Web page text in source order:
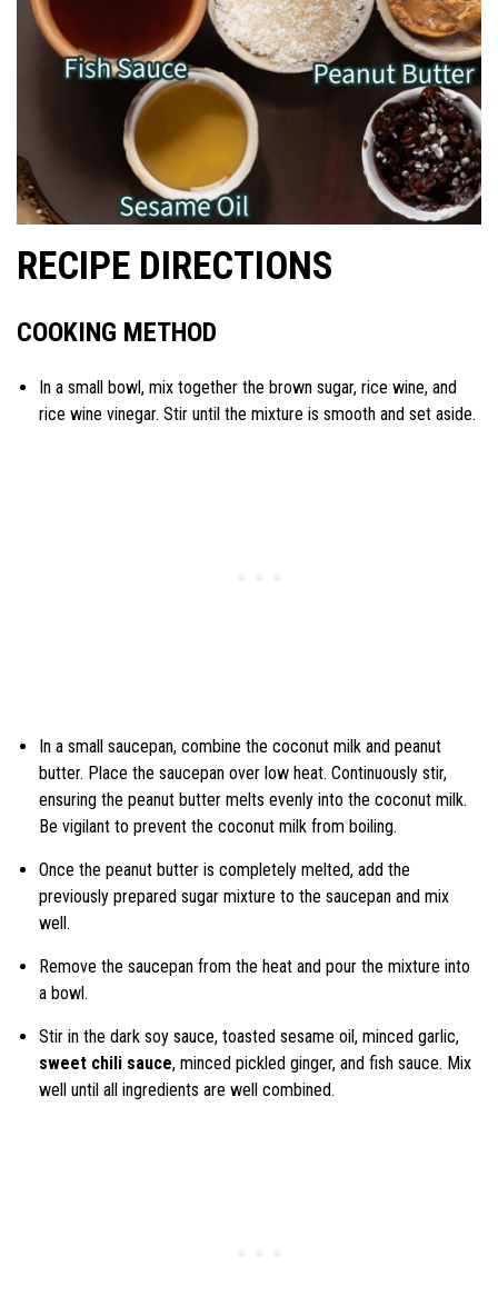
RECIPE DIRECTIONS
COOKING METHOD
In a small bowl, mix together the brown sugar, rice wine, and
rice wine vinegar. Stir until the mixture is smooth and set aside.
In a small saucepan, combine the coconut milk and peanut
butter. Place the saucepan over low heat. Continuously stir,
ensuring the peanut butter melts evenly into the coconut milk.
Be vigilant to prevent the coconut milk from boiling.
Once the peanut butter is completely melted, add the
previously prepared sugar mixture to the saucepan and mix
well.
Remove the saucepan from the heat and pour the mixture into
a bowl.
Stir in the dark soy sauce, toasted sesame oil, minced garlic,
sweet chili sauce, minced pickled ginger, and fish sauce. Mix
well until all ingredients are well combined.